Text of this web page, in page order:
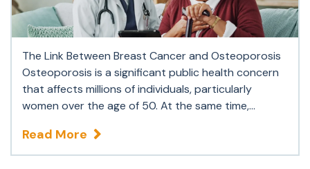
The Link Between Breast Cancer and Osteoporosis
Osteoporosis is a significant public health concern
that affects millions of individuals, particularly
women over the age of 50. At the same time,...
Read More